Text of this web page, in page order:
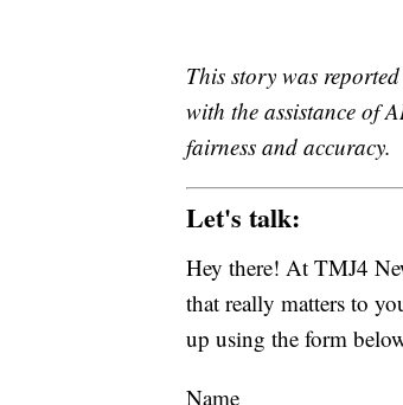
This story was
with the assistance of
fairness and accuracy.
Let's talk:
Hey there! At TMJ4
that really matters to
up using the form
Name